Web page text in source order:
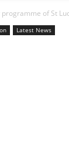
of St
Latest News